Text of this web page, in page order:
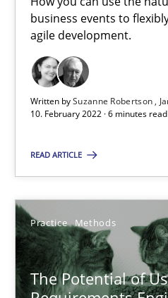
business events to
agile development.
Written bySuzanne Robertson
10. February 2022 · 6 minutes read
READ ARTICLE
Practice Methods
The Potential of
Opinions
Luisa Mich
14.05.2020
Mastering Business
Insights for 13 crucial